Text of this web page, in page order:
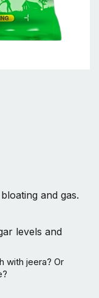
and gas.
levels and
with jeera? Or